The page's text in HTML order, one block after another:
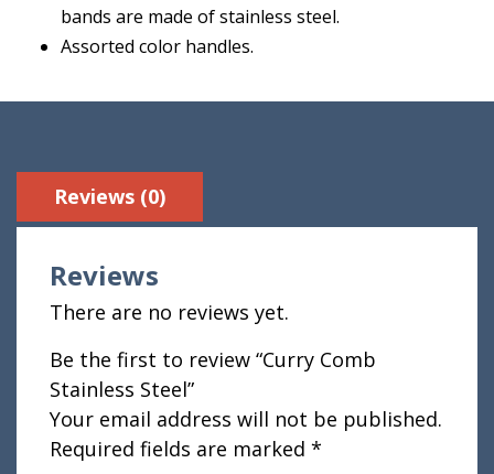
bands are made of stainless steel.
Assorted color handles.
Reviews (0)
Reviews
There are no reviews yet.
Be the first to review “Curry Comb
Stainless Steel”
Your email address will not be published.
Required fields are marked *